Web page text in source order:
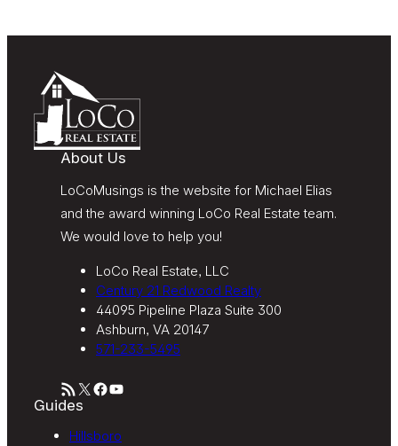
accordance with LoCoMusings | Century 21
Redwood Realty’s
Century 21 Redwood Realty’s
About Us
LoCoMusings is the website for Michael Elias
and the award winning LoCo Real Estate team.
We would love to help you!
LoCo Real Estate, LLC
Century 21 Redwood Realty
44095 Pipeline Plaza Suite 300
Ashburn, VA 20147
571-233-5495
RSS Feed XFacebook YouTube
Guides
Hillsboro